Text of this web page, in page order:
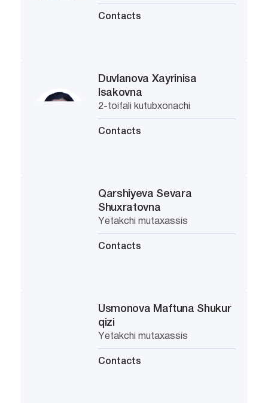
Contacts
Duvlanova Xayrinisa
Isakovna
2-toifali kutubxonachi
Contacts
Qarshiyeva Sevara
Shuxratovna
Yetakchi mutaxassis
Contacts
Usmonova Maftuna Shukur
qizi
Yetakchi mutaxassis
Contacts